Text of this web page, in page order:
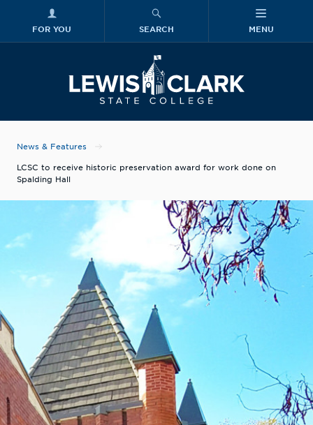
FOR YOU SEARCH MENU
News & Features
LCSC to receive historic preservation award for work done on
Spalding Hall